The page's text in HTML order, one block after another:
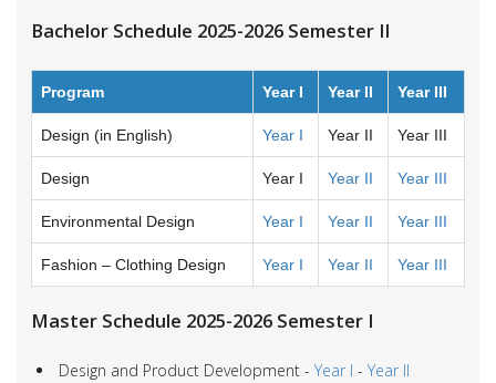
Bachelor Schedule 2025-2026 Semester II
Program Year I Year II Year III
Design (in English) Year I Year II Year III
Design Year I Year II Year III
Environmental Design Year I Year II Year III
Fashion – Clothing Design Year I Year II Year III
Master Schedule 2025-2026 Semester I
Design and Product Development - Year I - Year II